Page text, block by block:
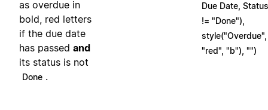
as overdue in
bold, red letters
if the due date
has passed and
its status is not
Done .
Due Date, Status
!= "Done"),
style("Overdue",
"red", "b"), "")